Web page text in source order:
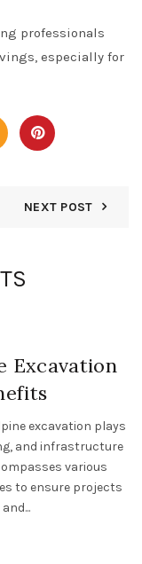
professionals
especially for
NEXT POST
Excavation
excavation plays
and infrastructure
various
to ensure projects